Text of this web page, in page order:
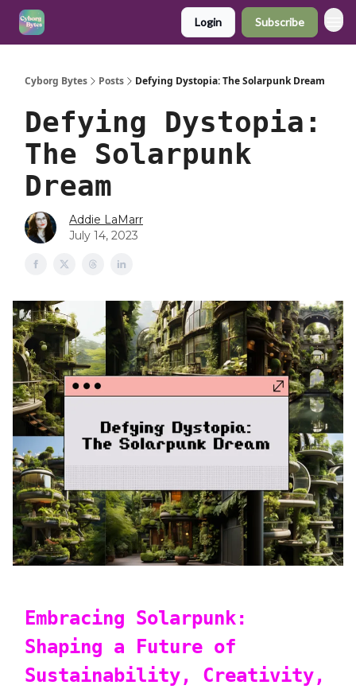
Login Subscribe
Cyborg Bytes Posts Defying Dystopia: The Solarpunk Dream
Defying Dystopia:
The Solarpunk
Dream
Addie LaMarr
July 14, 2023
Embracing Solarpunk:
Shaping a Future of
Sustainability, Creativity,